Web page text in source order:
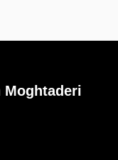
Moghtaderi